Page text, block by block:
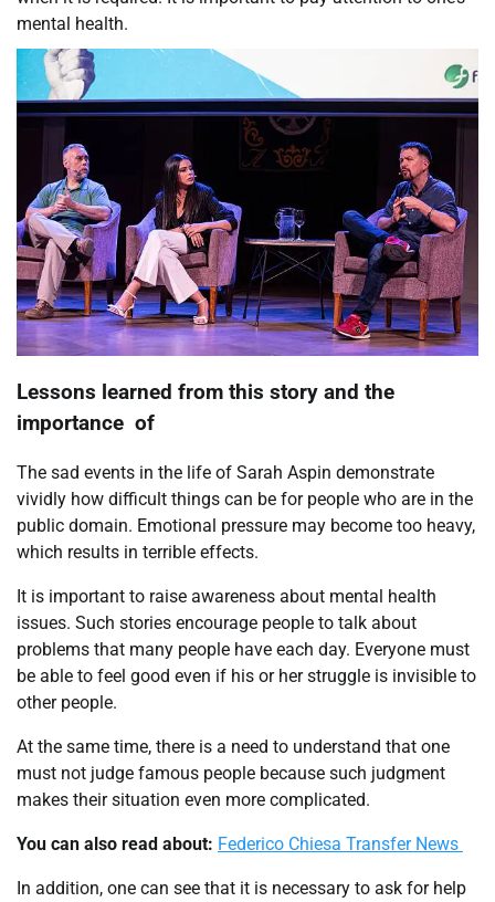
mental health.
Lessons learned from this story and the
importance of
The sad events in the life of Sarah Aspin demonstrate
vividly how difficult things can be for people who are in the
public domain. Emotional pressure may become too heavy,
which results in terrible effects.
It is important to raise awareness about mental health
issues. Such stories encourage people to talk about
problems that many people have each day. Everyone must
be able to feel good even if his or her struggle is invisible to
other people.
At the same time, there is a need to understand that one
must not judge famous people because such judgment
makes their situation even more complicated.
You can also read about: Federico Chiesa Transfer News
In addition, one can see that it is necessary to ask for help